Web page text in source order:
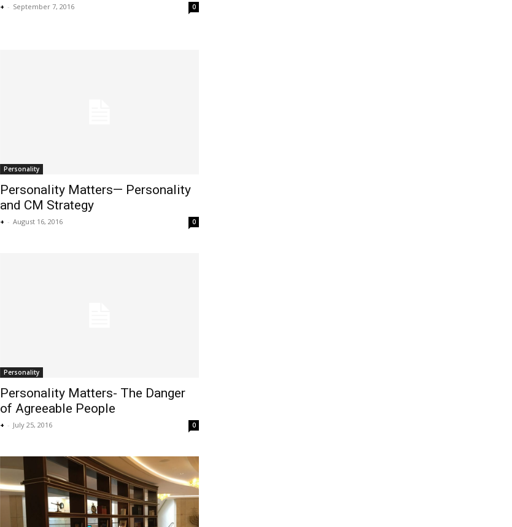
+ - September 7, 2016 0
Personality
Personality Matters— Personality
and CM Strategy
+ - August 16, 2016 0
Personality
Personality Matters- The Danger
of Agreeable People
+ - July 25, 2016 0